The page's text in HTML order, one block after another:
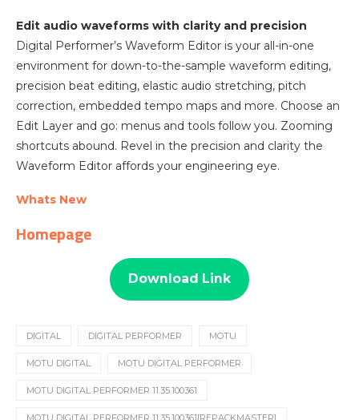
Edit audio waveforms with clarity and precision
Digital Performer’s Waveform Editor is your all-in-one
environment for down-to-the-sample waveform editing,
precision beat editing, elastic audio stretching, pitch
correction, embedded tempo maps and more. Choose an
Edit Layer and go: menus and tools follow you. Zooming
shortcuts abound. Revel in the precision and clarity the
Waveform Editor affords your engineering eye.
Whats New
Homepage
Download Link
DIGITAL DIGITAL PERFORMER MOTU
MOTU DIGITAL MOTU DIGITAL PERFORMER
MOTU DIGITAL PERFORMER 11.35.100361
MOTU DIGITAL PERFORMER 11.35.100361[REPACKMASTER]